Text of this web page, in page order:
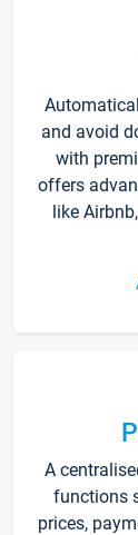
and avoid
with
offers
like
A
functions
prices,